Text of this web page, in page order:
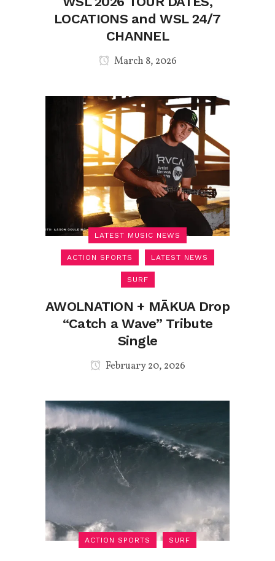
LOCATIONS and WSL 24/7
CHANNEL
March 8, 2026
LATEST MUSIC NEWS
ACTION SPORTS LATEST NEWS
SURF
AWOLNATION + MĀKUA Drop
“Catch a Wave” Tribute
Single
February 20, 2026
ACTION SPORTS SURF